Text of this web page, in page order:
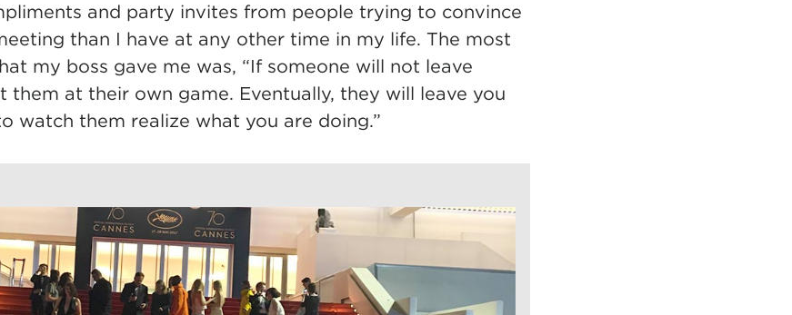
and party invites from people trying to convince
than I have at any other time in my life. The most
my boss gave me was, “If someone will not leave
them at their own game. Eventually, they will leave you
watch them realize what you are doing.”